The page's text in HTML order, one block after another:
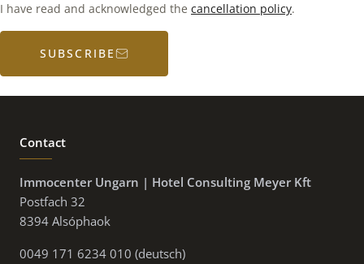
I have read and acknowledged the cancellation policy.
SUBSCRIBE
Contact
Immocenter Ungarn | Hotel Consulting Meyer Kft
Postfach 32
8394 Alsóphaok
0049 171 6234 010 (deutsch)